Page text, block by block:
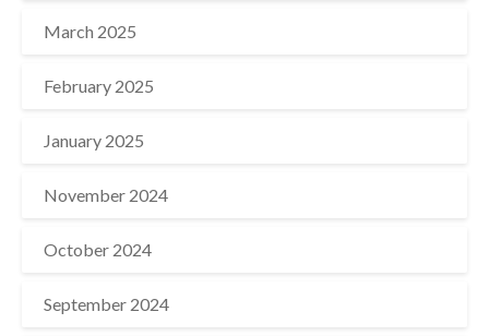
March 2025
February 2025
January 2025
November 2024
October 2024
September 2024